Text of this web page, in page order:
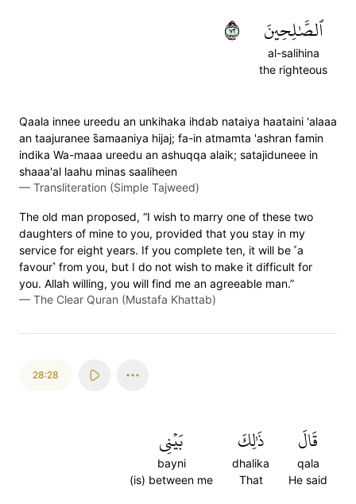
ٱلصَّٰلِحِينَ
al-salihina
the righteous
٢٧
Qaala innee ureedu an unkihaka ihdab nataiya haataini 'alaaa
an taajuranee s̈̇amaaniya hijaj; fa-in atmamta 'ashran famin
indika Wa-maaa ureedu an ashuqqa alaik; satajiduneee in
shaaa'al laahu minas saaliheen
— Transliteration (Simple Tajweed)
The old man proposed, “I wish to marry one of these two
daughters of mine to you, provided that you stay in my
service for eight years. If you complete ten, it will be ˹a
favour˺ from you, but I do not wish to make it difficult for
you. Allah willing, you will find me an agreeable man.”
— The Clear Quran (Mustafa Khattab)
28:28
قَالَ
qala
He said
ذَٰلِكَ
dhalika
That
بَيۡنِي
bayni
(is) between me